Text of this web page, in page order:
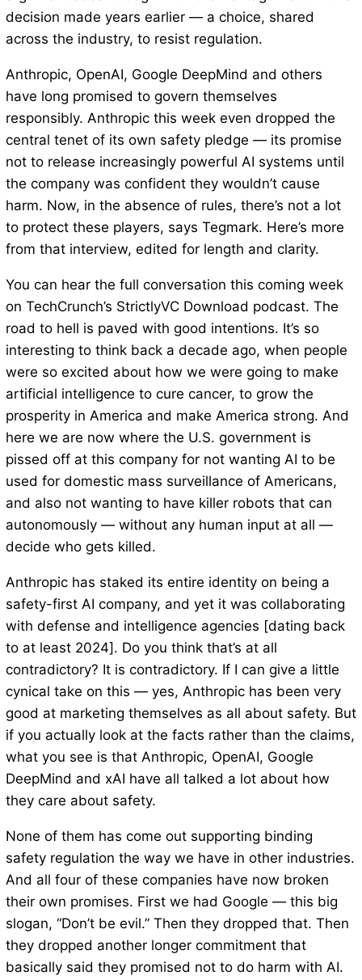
decision made years earlier — a choice, shared
across the industry, to resist regulation.
Anthropic, OpenAI, Google DeepMind and others
have long promised to govern themselves
responsibly. Anthropic this week even dropped the
central tenet of its own safety pledge — its promise
not to release increasingly powerful AI systems until
the company was confident they wouldn’t cause
harm. Now, in the absence of rules, there’s not a lot
to protect these players, says Tegmark. Here’s more
from that interview, edited for length and clarity.
You can hear the full conversation this coming week
on TechCrunch’s StrictlyVC Download podcast. The
road to hell is paved with good intentions. It’s so
interesting to think back a decade ago, when people
were so excited about how we were going to make
artificial intelligence to cure cancer, to grow the
prosperity in America and make America strong. And
here we are now where the U.S. government is
pissed off at this company for not wanting AI to be
used for domestic mass surveillance of Americans,
and also not wanting to have killer robots that can
autonomously — without any human input at all —
decide who gets killed.
Anthropic has staked its entire identity on being a
safety-first AI company, and yet it was collaborating
with defense and intelligence agencies [dating back
to at least 2024]. Do you think that’s at all
contradictory? It is contradictory. If I can give a little
cynical take on this — yes, Anthropic has been very
good at marketing themselves as all about safety. But
if you actually look at the facts rather than the claims,
what you see is that Anthropic, OpenAI, Google
DeepMind and xAI have all talked a lot about how
they care about safety.
None of them has come out supporting binding
safety regulation the way we have in other industries.
And all four of these companies have now broken
their own promises. First we had Google — this big
slogan, “Don’t be evil.” Then they dropped that. Then
they dropped another longer commitment that
basically said they promised not to do harm with AI.